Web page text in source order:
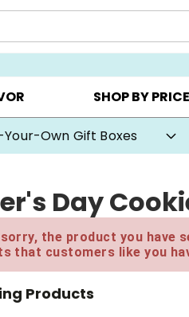
COOKIE CLUBS ▸
SHOP BY PRICE
Own Gift Boxes
Day
sorry, the product you have
that customers like you
Products